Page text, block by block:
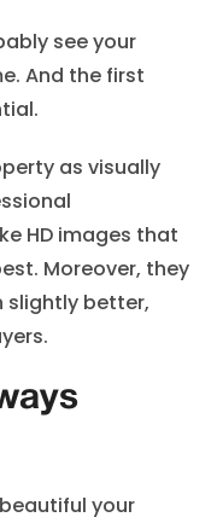
see your
And the first
as visually
HD images that
Moreover, they
slightly better,
your